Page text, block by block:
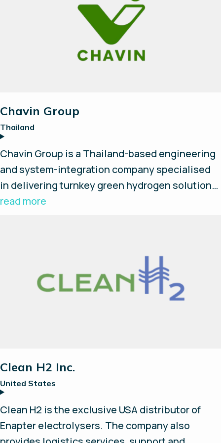
implementation of cost effective,
progressional hydrogen infrastructures.
Chavin Group
Thailand
Chavin Group is a Thailand-based engineering
and system-integration company specialised
in delivering turnkey green hydrogen solutions.
They design, install, and develop complete
electrolysers, compressors, hydrogen storage,
fuel cell and energy management system.
read more
Clean H2 Inc.
United States
Clean H2 is the exclusive USA distributor of
Enapter electrolysers. The company also